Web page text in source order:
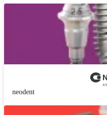
neodent